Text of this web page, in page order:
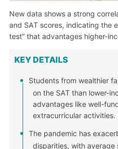
New data shows a strong
and SAT scores, indicating the
test” that advantages higher-
KEY DETAILS
Students from wealthier
on the SAT than lower-
advantages like well-
extracurricular activities.
The pandemic has
disparities, with